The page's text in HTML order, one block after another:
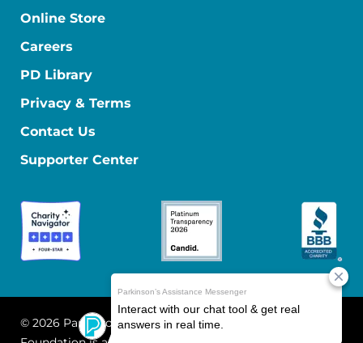
Online Store
Careers
PD Library
Privacy & Terms
Contact Us
Supporter Center
© 2026 Parkinson's Foundation
The Parkinson's